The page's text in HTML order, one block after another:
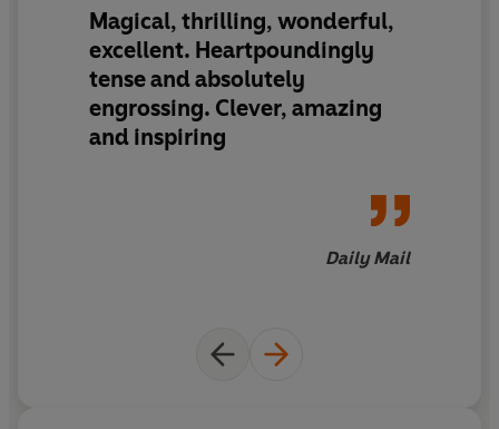
Magical, thrilling, wonderful,
excellent. Heartpoundingly
tense and absolutely
engrossing. Clever, amazing
and inspiring
Daily Mail